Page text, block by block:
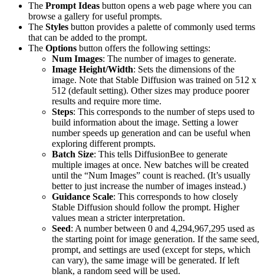
The Prompt Ideas button opens a web page where you can
browse a gallery for useful prompts.
The Styles button provides a palette of commonly used terms
that can be added to the prompt.
The Options button offers the following settings:
Num Images: The number of images to generate.
Image Height/Width: Sets the dimensions of the
image. Note that Stable Diffusion was trained on 512 x
512 (default setting). Other sizes may produce poorer
results and require more time.
Steps: This corresponds to the number of steps used to
build information about the image. Setting a lower
number speeds up generation and can be useful when
exploring different prompts.
Batch Size: This tells DiffusionBee to generate
multiple images at once. New batches will be created
until the “Num Images” count is reached. (It’s usually
better to just increase the number of images instead.)
Guidance Scale: This corresponds to how closely
Stable Diffusion should follow the prompt. Higher
values mean a stricter interpretation.
Seed: A number between 0 and 4,294,967,295 used as
the starting point for image generation. If the same seed,
prompt, and settings are used (except for steps, which
can vary), the same image will be generated. If left
blank, a random seed will be used.